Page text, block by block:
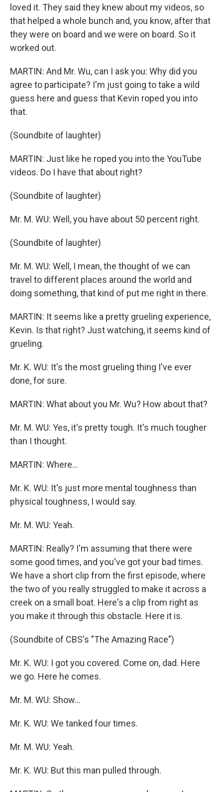
loved it. They said they knew about my videos, so
that helped a whole bunch and, you know, after that
they were on board and we were on board. So it
worked out.
MARTIN: And Mr. Wu, can I ask you: Why did you
agree to participate? I'm just going to take a wild
guess here and guess that Kevin roped you into
that.
(Soundbite of laughter)
MARTIN: Just like he roped you into the YouTube
videos. Do I have that about right?
(Soundbite of laughter)
Mr. M. WU: Well, you have about 50 percent right.
(Soundbite of laughter)
Mr. M. WU: Well, I mean, the thought of we can
travel to different places around the world and
doing something, that kind of put me right in there.
MARTIN: It seems like a pretty grueling experience,
Kevin. Is that right? Just watching, it seems kind of
grueling.
Mr. K. WU: It's the most grueling thing I've ever
done, for sure.
MARTIN: What about you Mr. Wu? How about that?
Mr. M. WU: Yes, it's pretty tough. It's much tougher
than I thought.
MARTIN: Where...
Mr. K. WU: It's just more mental toughness than
physical toughness, I would say.
Mr. M. WU: Yeah.
MARTIN: Really? I'm assuming that there were
some good times, and you've got your bad times.
We have a short clip from the first episode, where
the two of you really struggled to make it across a
creek on a small boat. Here's a clip from right as
you make it through this obstacle. Here it is.
(Soundbite of CBS's "The Amazing Race")
Mr. K. WU: I got you covered. Come on, dad. Here
we go. Here he comes.
Mr. M. WU: Show...
Mr. K. WU: We tanked four times.
Mr. M. WU: Yeah.
Mr. K. WU: But this man pulled through.